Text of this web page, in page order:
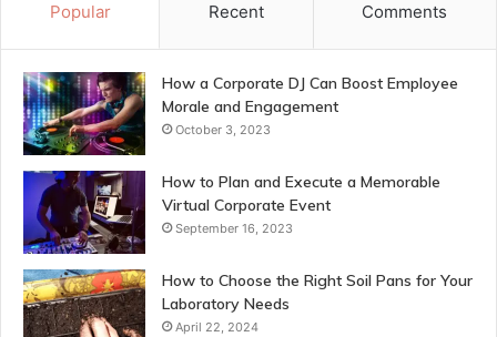
Popular Recent Comments
How a Corporate DJ Can Boost Employee
Morale and Engagement
October 3, 2023
How to Plan and Execute a Memorable
Virtual Corporate Event
September 16, 2023
How to Choose the Right Soil Pans for Your
Laboratory Needs
April 22, 2024